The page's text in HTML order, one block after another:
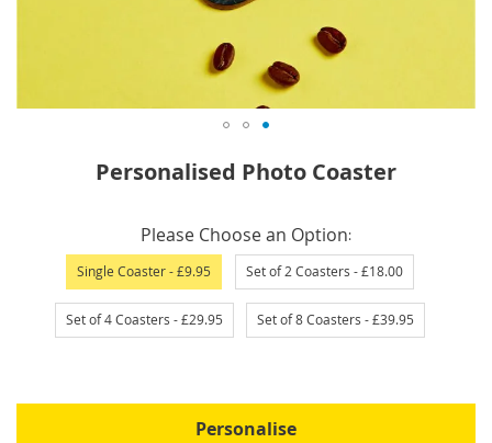
images
gallery
Personalised Photo Coaster
Please Choose an Option
Single Coaster- £9.95 Set of 2 Coasters - £18.00
Set of 4 Coasters - £29.95 Set of 8 Coasters - £39.95
Personalise